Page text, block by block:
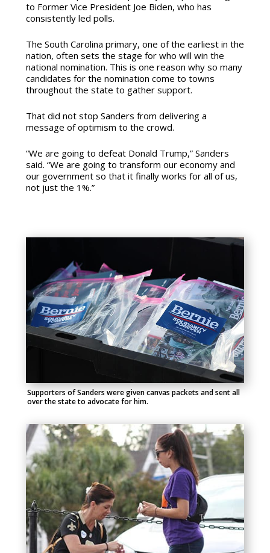
to Former Vice President Joe Biden, who has
consistently led polls.
The South Carolina primary, one of the earliest in the
nation, often sets the stage for who will win the
national nomination. This is one reason why so many
candidates for the nomination come to towns
throughout the state to gather support.
That did not stop Sanders from delivering a
message of optimism to the crowd.
“We are going to defeat Donald Trump,” Sanders
said. “We are going to transform our economy and
our government so that it finally works for all of us,
not just the 1%.”
Supporters of Sanders were given canvas packets and sent all
over the state to advocate for him.